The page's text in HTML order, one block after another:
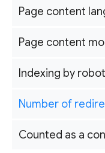
Page content
Page content
Indexing by
Number of
Counted as a